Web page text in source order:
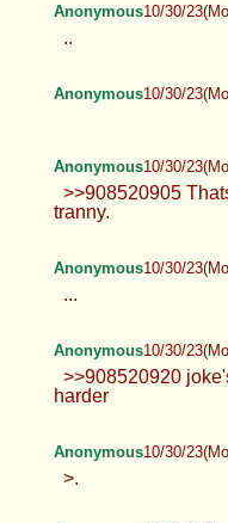
Anonymous10/30/
..
Anonymous10/30/
Anonymous10/30/
>>908520905
tranny.
Anonymous10/30/
...
Anonymous10/30/
>>908520920
harder
Anonymous10/30/
>.